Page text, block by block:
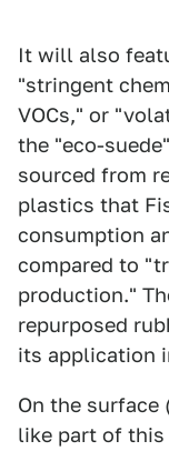
It will also
"stringent
VOCs," or
the "eco-
sourced from
plastics that
consumption
compared to
production."
repurposed
its application
On the surface
like part of this